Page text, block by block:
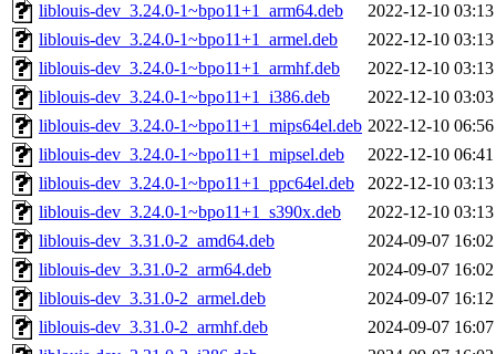
liblouis-dev_3.24.0-1~bpo11+1_arm64.deb
2022-12-10 03:13
liblouis-dev_3.24.0-1~bpo11+1_armel.deb
2022-12-10 03:13
liblouis-dev_3.24.0-1~bpo11+1_armhf.deb
2022-12-10 03:13
liblouis-dev_3.24.0-1~bpo11+1_i386.deb
2022-12-10 03:03
liblouis-dev_3.24.0-1~bpo11+1_mips64el.deb 2022-12-10 06:56
liblouis-dev_3.24.0-1~bpo11+1_mipsel.deb
2022-12-10 06:41
liblouis-dev_3.24.0-1~bpo11+1_ppc64el.deb
2022-12-10 03:13
liblouis-dev_3.24.0-1~bpo11+1_s390x.deb
2022-12-10 03:13
liblouis-dev_3.31.0-2_amd64.deb
2024-09-07 16:02
liblouis-dev_3.31.0-2_arm64.deb
2024-09-07 16:02
liblouis-dev_3.31.0-2_armel.deb
2024-09-07 16:12
liblouis-dev_3.31.0-2_armhf.deb
2024-09-07 16:07